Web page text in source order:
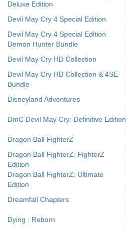
Deluxe Edition
Devil May Cry 4 Special Edition
Devil May Cry 4 Special Edition
Demon Hunter Bundle
Devil May Cry HD Collection
Devil May Cry HD Collection & 4SE
Bundle
Disneyland Adventures
DmC Devil May Cry: Definitive Edition
Dragon Ball FighterZ
Dragon Ball FighterZ: FighterZ
Edition
Dragon Ball FighterZ: Ultimate
Edition
Dreamfall Chapters
Dying : Reborn